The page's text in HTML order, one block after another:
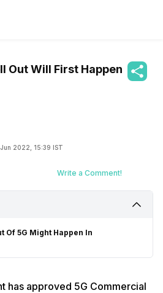
Out Will First Happen
2022, 15:39 IST
Write a Comment!
Of 5G Might Happen In
has approved 5G Commercial